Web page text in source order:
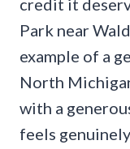
credit it
Park near
example of a
North
with a
feels